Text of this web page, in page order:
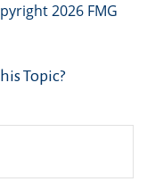
2026 FMG
Topic?